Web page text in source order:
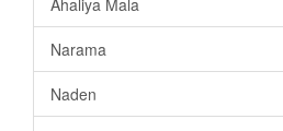
Narama
Naden